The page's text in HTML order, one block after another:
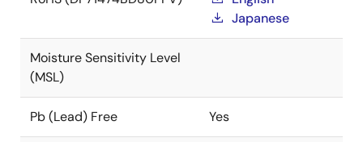
Japanese
Moisture Sensitivity Level
(MSL)
Pb (Lead) Free Yes